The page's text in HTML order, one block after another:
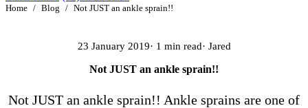
Home / Blog / Not JUST an ankle sprain!!
23 January 2019· 1 min read· Jared
Not JUST an ankle sprain!!
Not JUST an ankle sprain!! Ankle sprains are one of